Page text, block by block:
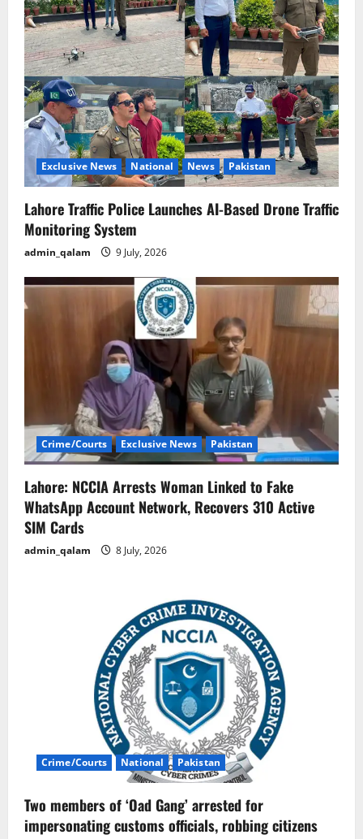
Exclusive News National News Pakistan
Lahore Traffic Police Launches AI-Based Drone Traffic
Monitoring System
admin_qalam 9 July, 2026
Crime/Courts Exclusive News Pakistan
Lahore: NCCIA Arrests Woman Linked to Fake
WhatsApp Account Network, Recovers 310 Active
SIM Cards
admin_qalam 8 July, 2026
Crime/Courts National Pakistan
Two members of ‘Oad Gang’ arrested for
impersonating customs officials, robbing citizens